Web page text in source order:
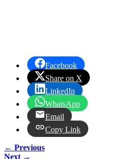
Facebook
Share on X
LinkedIn
WhatsApp
Email
Copy Link
← Previous
Next →